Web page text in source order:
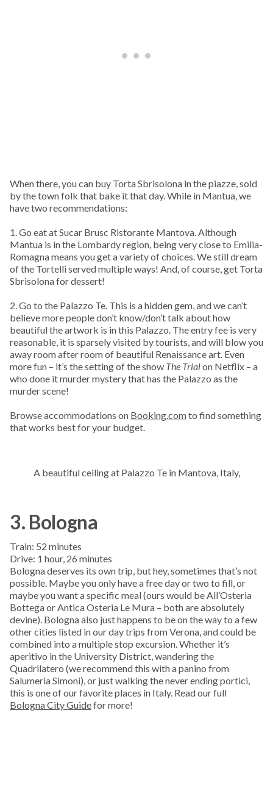
When there, you can buy Torta Sbrisolona in the piazze, sold
by the town folk that bake it that day. While in Mantua, we
have two recommendations:
1. Go eat at Sucar Brusc Ristorante Mantova. Although
Mantua is in the Lombardy region, being very close to Emilia-
Romagna means you get a variety of choices. We still dream
of the Tortelli served multiple ways! And, of course, get Torta
Sbrisolona for dessert!
2. Go to the Palazzo Te. This is a hidden gem, and we can’t
believe more people don’t know/don’t talk about how
beautiful the artwork is in this Palazzo. The entry fee is very
reasonable, it is sparsely visited by tourists, and will blow you
away room after room of beautiful Renaissance art. Even
more fun – it’s the setting of the show The Trialon Netflix – a
who done it murder mystery that has the Palazzo as the
murder scene!
Browse accommodations on Booking.comto find something
that works best for your budget.
A beautiful ceiling at Palazzo Te in Mantova, Italy,
3. Bologna
Train: 52 minutes
Drive: 1 hour, 26 minutes
Bologna deserves its own trip, but hey, sometimes that’s not
possible. Maybe you only have a free day or two to fill, or
maybe you want a specific meal (ours would be All’Osteria
Bottega or Antica Osteria Le Mura – both are absolutely
devine). Bologna also just happens to be on the way to a few
other cities listed in our day trips from Verona, and could be
combined into a multiple stop excursion. Whether it’s
aperitivo in the University District, wandering the
Quadrilatero (we recommend this with a panino from
Salumeria Simoni), or just walking the never ending portici,
this is one of our favorite places in Italy. Read our full
Bologna City Guidefor more!